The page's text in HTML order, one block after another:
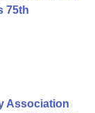
75th
Association